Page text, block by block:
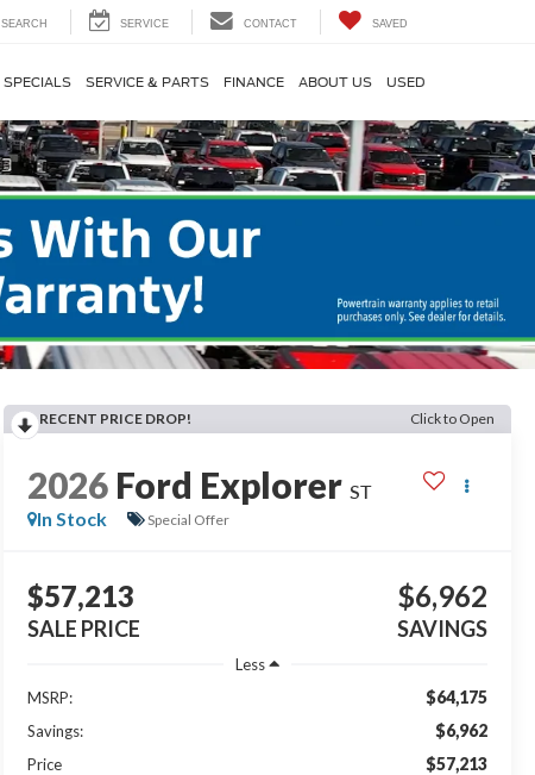
SEARCH SERVICE CONTACT SAVED
SPECIALS SERVICE & PARTS FINANCE ABOUT US USED
RECENT PRICE DROP! Click to Open
2026 Ford Explorer ST
In Stock
Special Offer
$57,213
SALE PRICE
$6,962
SAVINGS
Less
MSRP:
$64,175
Savings: $6,962
Price $57,213